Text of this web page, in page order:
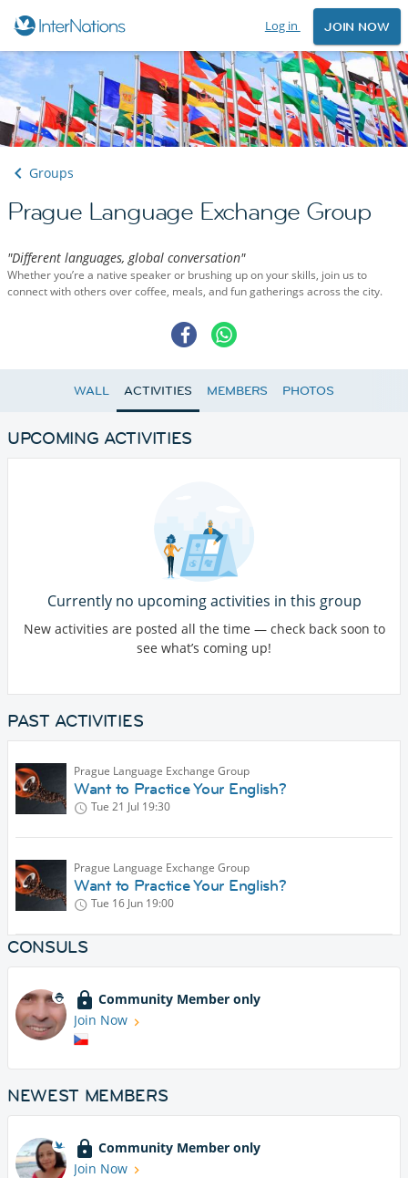
Log in JOIN NOW
Groups
Prague Language Exchange Group
"Different languages, global conversation"
Whether you’re a native speaker or brushing up on your skills, join us to
connect with others over coffee, meals, and fun gatherings across the city.
WALL ACTIVITIES MEMBERS PHOTOS
UPCOMING ACTIVITIES
Currently no upcoming activities in this group
New activities are posted all the time — check back soon to
see what’s coming up!
PAST ACTIVITIES
Prague Language Exchange Group
Want to Practice Your English?
Tue 21 Jul 19:30
Prague Language Exchange Group
Want to Practice Your English?
Tue 16 Jun 19:00
CONSULS
Community Member only
Join Now
NEWEST MEMBERS
Community Member only
Join Now